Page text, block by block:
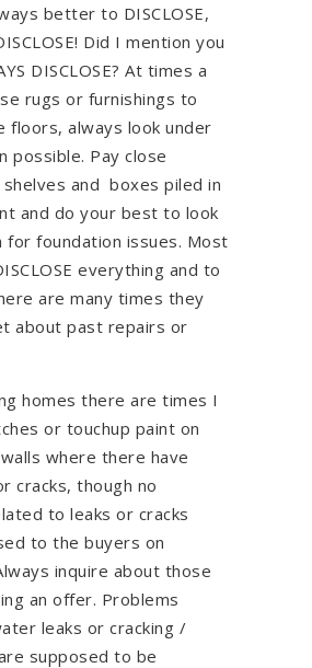
better to DISCLOSE,
Did I mention you
DISCLOSE? At times a
rugs or furnishings to
floors, always look under
possible. Pay close
and boxes piled in
and do your best to look
for foundation issues. Most
everything and to
are many times they
about past repairs or
homes there are times I
or touchup paint on
where there have
cracks, though no
to leaks or cracks
to the buyers on
inquire about those
an offer. Problems
leaks or cracking /
supposed to be